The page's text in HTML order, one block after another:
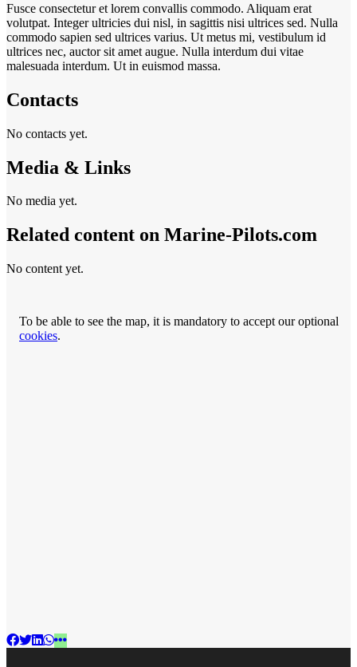
Fusce consectetur et lorem convallis commodo. Aliquam erat
volutpat. Integer ultricies dui nisl, in sagittis nisi ultrices sed. Nulla
commodo sapien sed ultrices varius. Ut metus mi, vestibulum id
ultrices nec, auctor sit amet augue. Nulla interdum dui vitae
malesuada interdum. Ut in euismod massa.
Contacts
No contacts yet.
Media & Links
No media yet.
Related content on Marine‑Pilots.com
No content yet.
To be able to see the map, it is mandatory to accept our optional
cookies.